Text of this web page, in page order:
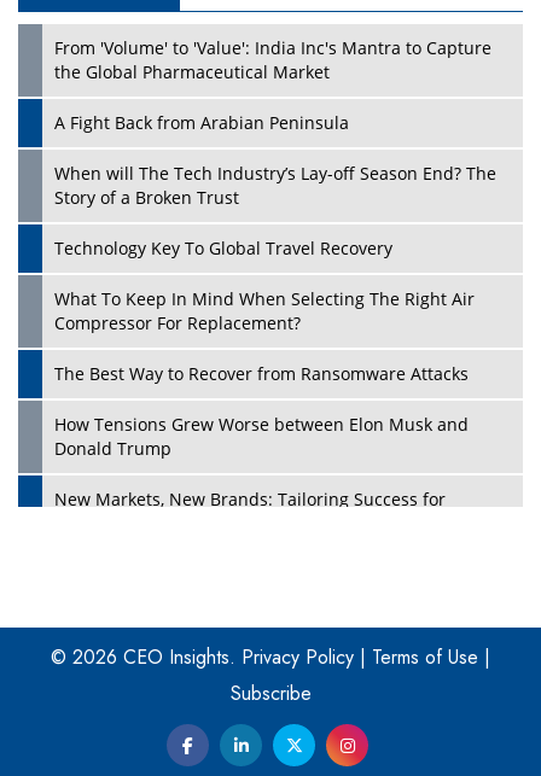
Play
From 'Volume' to 'Value': India Inc's Mantra to Capture
the Global Pharmaceutical Market
A Fight Back from Arabian Peninsula
When will The Tech Industry’s Lay-off Season End? The
Story of a Broken Trust
Technology Key To Global Travel Recovery
What To Keep In Mind When Selecting The Right Air
Compressor For Replacement?
The Best Way to Recover from Ransomware Attacks
How Tensions Grew Worse between Elon Musk and
Donald Trump
New Markets, New Brands: Tailoring Success for
Four Key Steps For Healthcare Providers To Combat
Ransomware
Turning Vision into Value: How I Built Purposeful Digital
Ecosystems in the UK
© 2026 CEO Insights. Privacy Policy | Terms of Use |
Subscribe